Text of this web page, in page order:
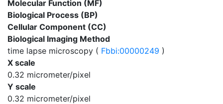
Molecular Function (MF)
Biological Process (BP)
Cellular Component (CC)
Biological Imaging Method
time lapse microscopy ( Fbbi:00000249 )
X scale
0.32 micrometer/pixel
Y scale
0.32 micrometer/pixel